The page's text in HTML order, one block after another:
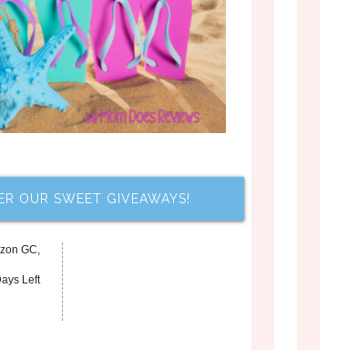
OUR SWEET GIVEAWAYS!
GC,
Left